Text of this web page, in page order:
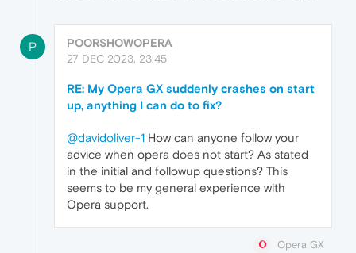
P
POORSHOWOPERA
27 DEC 2023, 23:45
RE: My Opera GX suddenly crashes on start
up, anything I can do to fix?
@davidoliver-1 How can anyone follow your
advice when opera does not start? As stated
in the initial and followup questions? This
seems to be my general experience with
Opera support.
Opera GX